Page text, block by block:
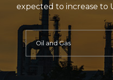
expected to increase to